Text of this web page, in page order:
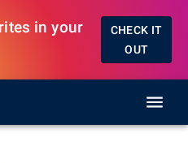
in your
CHECK IT
OUT